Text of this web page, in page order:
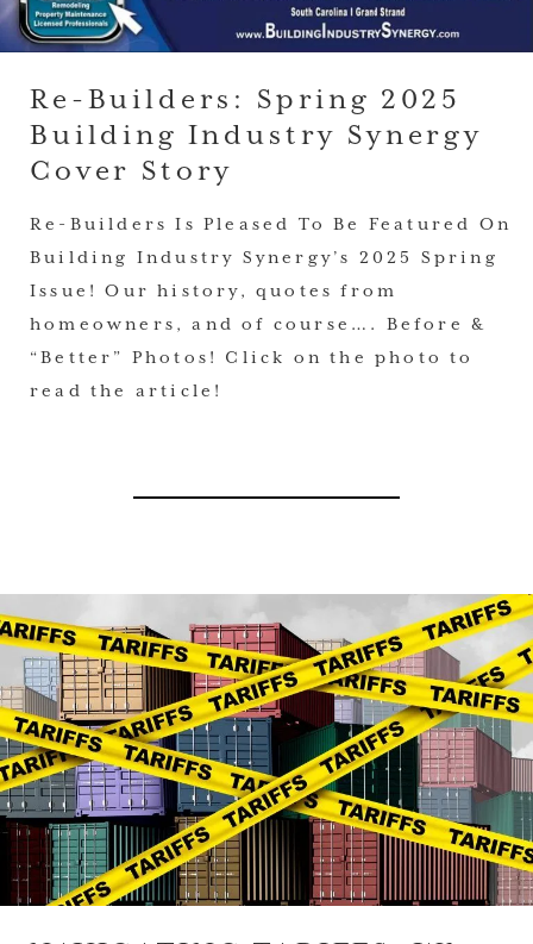
Re-Builders: Spring 2025
Building Industry Synergy
Cover Story
Re-Builders Is Pleased To Be Featured On
Building Industry Synergy’s 2025 Spring
Issue! Our history, quotes from
homeowners, and of course…. Before &
“Better” Photos! Click on the photo to
read the article!